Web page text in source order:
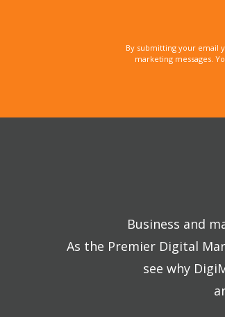
By submitting your email
marketing messages.
Business and
As the Premier Digital
see why